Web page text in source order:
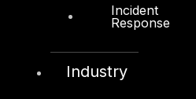
Incident
Response
Industry
Leadership